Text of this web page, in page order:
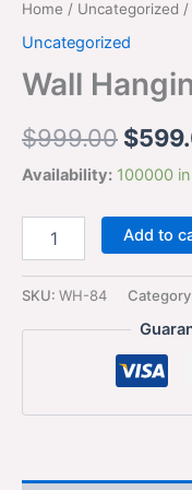
Home / Uncategorized /
Uncategorized
Wall
$999.00 $
Availability: 100000
Add to
SKU: WH-84